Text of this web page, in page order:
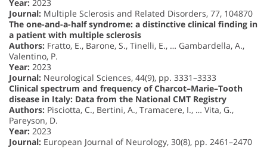
Year: 2023
Journal: Multiple Sclerosis and Related Disorders, 77, 104870
The one-and-a-half syndrome: a distinctive clinical finding in
a patient with multiple sclerosis
Authors: Fratto, E., Barone, S., Tinelli, E., … Gambardella, A.,
Valentino, P.
Year: 2023
Journal: Neurological Sciences, 44(9), pp. 3331–3333
Clinical spectrum and frequency of Charcot–Marie–Tooth
disease in Italy: Data from the National CMT Registry
Authors: Pisciotta, C., Bertini, A., Tramacere, I., … Vita, G.,
Pareyson, D.
Year: 2023
Journal: European Journal of Neurology, 30(8), pp. 2461–2470